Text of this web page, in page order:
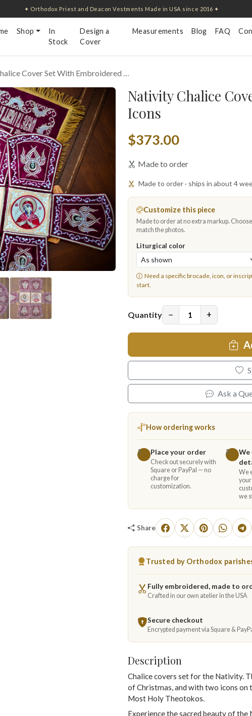
✦ Orthodox Priest and Deacon Vestments Made in USA since 2016 ✦
Shop
In
Stock
Design a
Cover
Measurements Blog FAQ
Cover Set With Embroidered …
Nativity Chalice
Icons
$373.00
Made to order
Made to order · ships in about 4
Customize this piece
Made to order at no extra markup.
match the photos.
Liturgical color
Need a specific brocade, icon, or
start.
Quantity − +
Ask a
How ordering works
1 Place your order
Check out securely with
Square or PayPal — no
charge for
customization.
2
We
We
your
we
Share
Trusted by Orthodox
Fully embroidered, made to
Crafted in our own atelier in the USA
Secure checkout
Encrypted payment via Square &
Description
Chalice covers set for the Nativity.
of Christmas, and with two icons on
Most Holy Theotokos.
Experience the sacred beauty of